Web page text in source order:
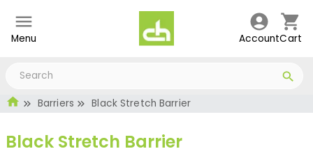
Menu AccountCart
Barriers Black Stretch Barrier
Black Stretch Barrier